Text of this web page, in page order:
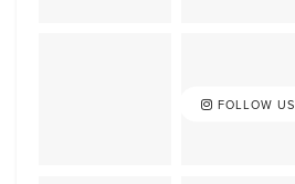
FOLLOW US